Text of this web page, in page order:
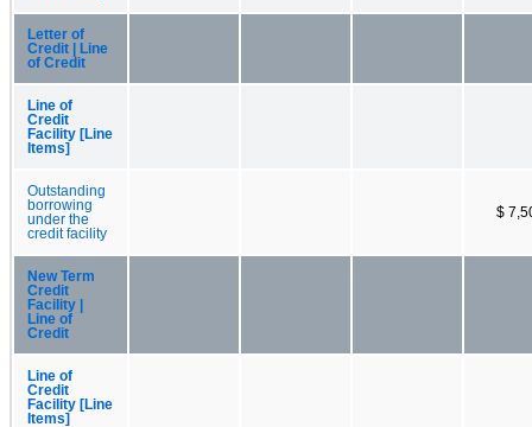
Letter of
Credit | Line
of Credit
Line of
Credit
Facility [Line
Items]
Outstanding
borrowing
under the
credit facility
$
New Term
Credit
Facility |
Line of
Credit
Line of
Credit
Facility [Line
Items]